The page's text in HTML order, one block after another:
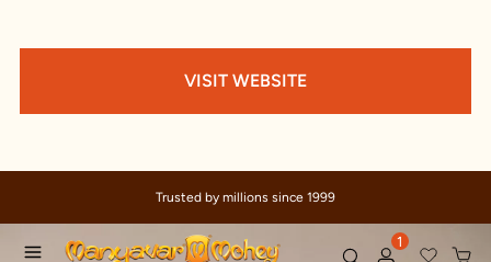
VISIT WEBSITE
Trusted by millions since 1999
1